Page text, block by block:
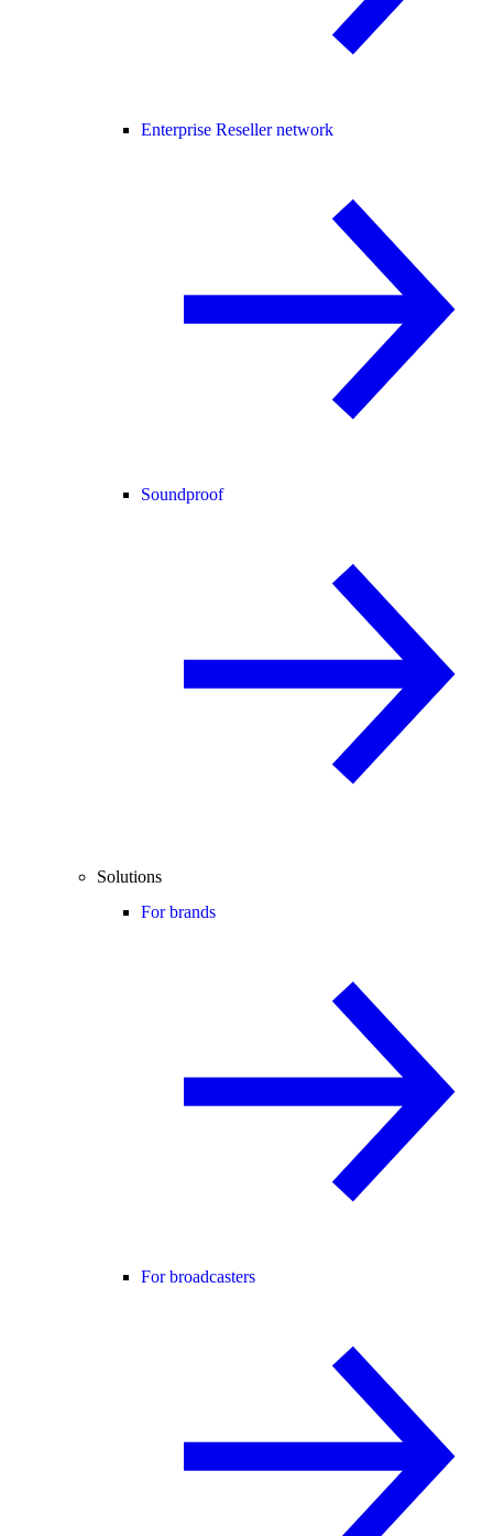
Enterprise Reseller network
Soundproof
Solutions
For brands
For broadcasters